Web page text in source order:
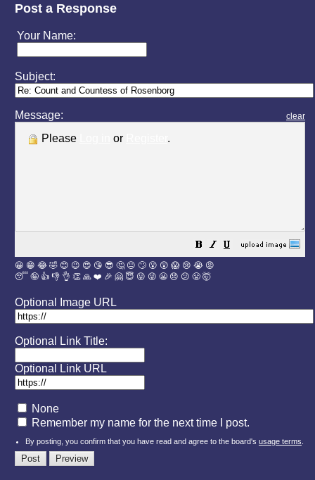
Post a Response
Your Name:
Subject:
Message: clear
Please or .
😀 😁 😂 🤣 😊 😉 😍 😘 😎 🤔 😐 🙄 😮 😲 😱 😢 😭 😡
😴 🤪 👍 👎 👌 👏 🙏 ❤️ 🎉 🤗 😇 😛 😜 😬 😞 😕 😤 🤯
Optional Image URL
Optional Link Title:
Optional Link URL
None
Remember my name for the next time I post.
By posting, you confirm that you have read and agree to the board's usage terms